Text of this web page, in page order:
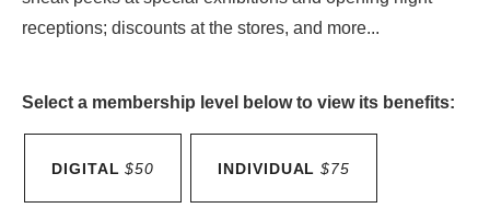
receptions; discounts at the stores, and more...
Select a membership level below to view its benefits:
DIGITAL $50 INDIVIDUAL $75